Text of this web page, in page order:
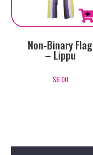
Non-Binary Flag
– Lippu
$6.00